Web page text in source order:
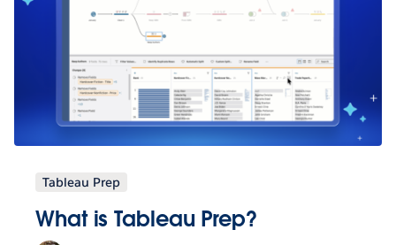
Tableau Prep
What is Tableau Prep?